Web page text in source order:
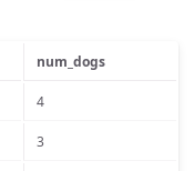
num_dogs
4
3